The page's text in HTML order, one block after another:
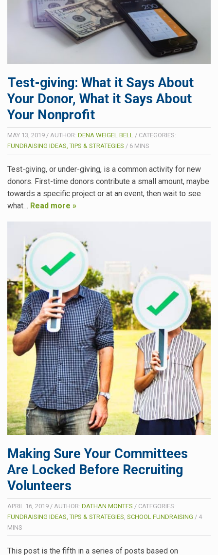
Test-giving: What it Says About
Your Donor, What it Says About
Your Nonprofit
MAY 13, 2019 / AUTHOR: DENA WEIGEL BELL / CATEGORIES:
FUNDRAISING IDEAS, TIPS & STRATEGIES / 6 MINS
Test-giving, or under-giving, is a common activity for new
donors. First-time donors contribute a small amount, maybe
towards a specific project or at an event, then wait to see
what… Read more »
Making Sure Your Committees
Are Locked Before Recruiting
Volunteers
APRIL 16, 2019 / AUTHOR: DATHAN MONTES / CATEGORIES:
FUNDRAISING IDEAS, TIPS & STRATEGIES, SCHOOL FUNDRAISING / 4
MINS
This post is the fifth in a series of posts based on